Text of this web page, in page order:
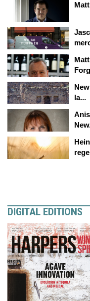
la...
DIGITAL EDITIONS